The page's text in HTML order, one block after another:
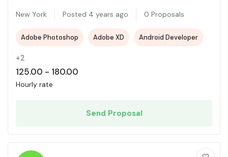
New York Posted 4 years ago 0 Proposals
Adobe Photoshop Adobe XD Android Developer
+2
125.00 - 180.00
Hourly rate
Send Proposal